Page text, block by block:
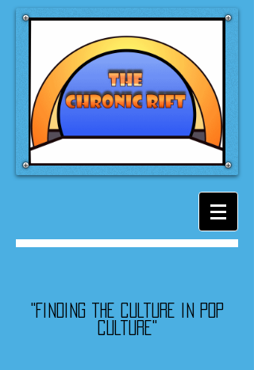
"Finding the culture in pop
culture"